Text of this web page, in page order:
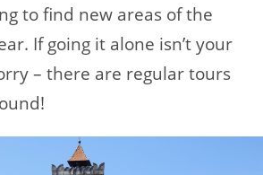
to find new areas of the
If going it alone isn’t your
– there are regular tours